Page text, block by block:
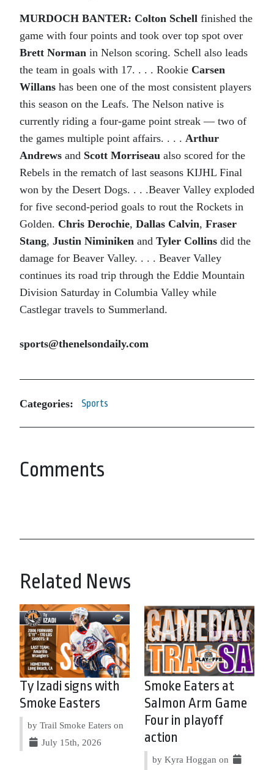
MURDOCH BANTER: Colton Schell finished the
game with four points and took over top spot over
Brett Norman in Nelson scoring. Schell also leads
the team in goals with 17. . . . Rookie Carsen
Willans has been one of the most consistent players
this season on the Leafs. The Nelson native is
currently riding a four-game point streak — two of
the games multiple point affairs. . . . Arthur
Andrews and Scott Morriseau also scored for the
Rebels in the rematch of last seasons KIJHL Final
won by the Desert Dogs. . . .Beaver Valley exploded
for five second-period goals to rout the Rockets in
Golden. Chris Derochie, Dallas Calvin, Fraser
Stang, Justin Niminiken and Tyler Collins did the
damage for Beaver Valley. . . . Beaver Valley
continues its road trip through the Eddie Mountain
Division Saturday in Columbia Valley while
Castlegar travels to Summerland.
sports@thenelsondaily.com
Categories: Sports
Comments
Related News
Ty Izadi signs with
Smoke Easters
by Trail Smoke Eaters on
July 15th, 2026
Smoke Eaters at
Salmon Arm Game
Four in playoff
action
by Kyra Hoggan on